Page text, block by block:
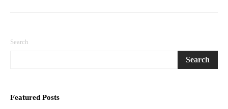
Search
Search
Featured Posts